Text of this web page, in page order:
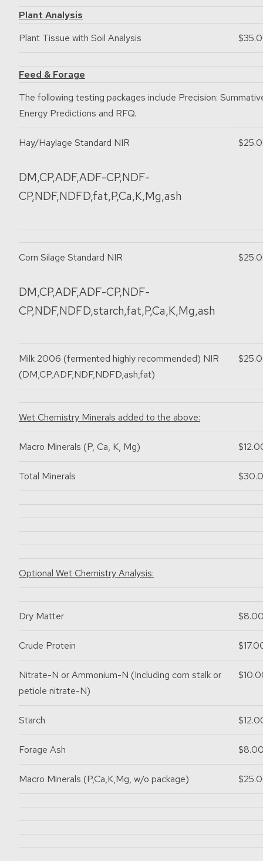
Plant Analysis
Plant Tissue with Soil Analysis
Feed & Forage
The following testing packages include Precision:
Energy Predictions and RFQ.
Hay/Haylage Standard NIR
DM,CP,ADF,ADF-CP,NDF-
CP,NDF,NDFD,fat,P,Ca,K,Mg,ash
Corn Silage Standard NIR
DM,CP,ADF,ADF-CP,NDF-
CP,NDF,NDFD,starch,fat,P,Ca,K,Mg,ash
Milk 2006 (fermented highly recommended) NIR
(DM,CP,ADF,NDF,NDFD,ash,fat)
Wet Chemistry Minerals added to the above:
Macro Minerals (P, Ca, K, Mg)
Total Minerals
Optional Wet Chemistry Analysis:
Dry Matter
Crude Protein
Nitrate-N or Ammonium-N (Including corn stalk or
petiole nitrate-N)
Starch
Forage Ash
Macro Minerals (P,Ca,K,Mg, w/o package)